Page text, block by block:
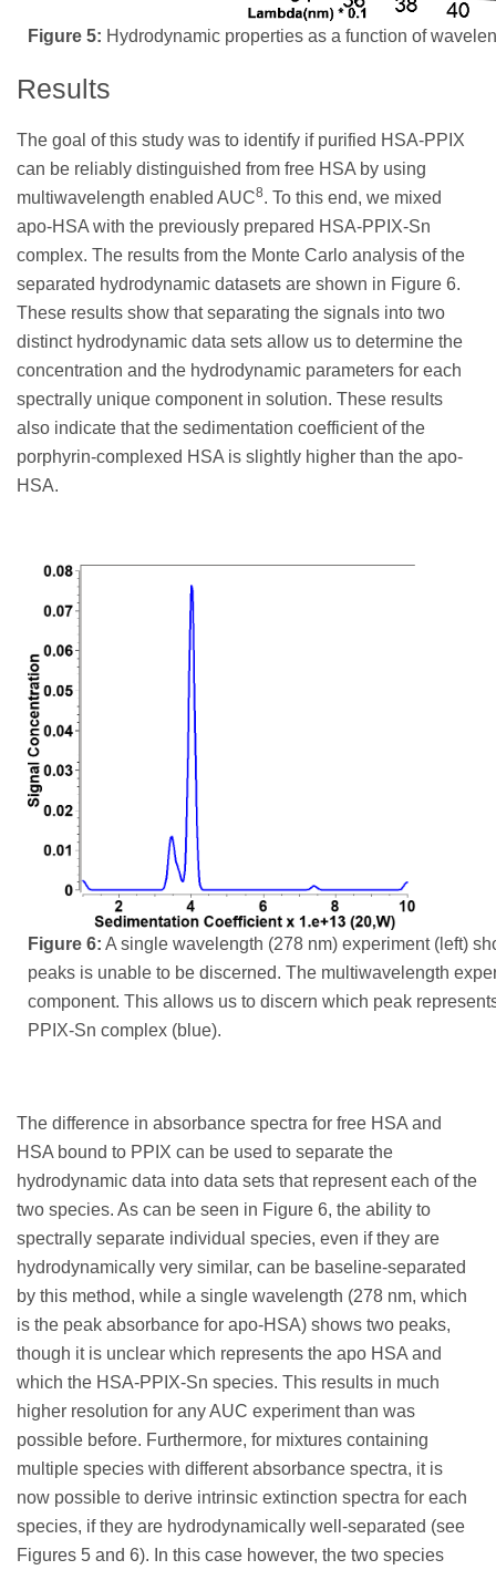
Figure 5: Hydrodynamic properties as a function of
Results
The goal of this study was to identify if purified HSA-PPIX
can be reliably distinguished from free HSA by using
multiwavelength enabled AUC8. To this end, we mixed
apo-HSA with the previously prepared HSA-PPIX-Sn
complex. The results from the Monte Carlo analysis of the
separated hydrodynamic datasets are shown in Figure 6.
These results show that separating the signals into two
distinct hydrodynamic data sets allow us to determine the
concentration and the hydrodynamic parameters for each
spectrally unique component in solution. These results
also indicate that the sedimentation coefficient of the
porphyrin-complexed HSA is slightly higher than the apo-
HSA.
Figure 6: A single wavelength (278 nm) experiment (left)
peaks is unable to be discerned. The multiwavelength
component. This allows us to discern which peak
PPIX-Sn complex (blue).
The difference in absorbance spectra for free HSA and
HSA bound to PPIX can be used to separate the
hydrodynamic data into data sets that represent each of the
two species. As can be seen in Figure 6, the ability to
spectrally separate individual species, even if they are
hydrodynamically very similar, can be baseline-separated
by this method, while a single wavelength (278 nm, which
is the peak absorbance for apo-HSA) shows two peaks,
though it is unclear which represents the apo HSA and
which the HSA-PPIX-Sn species. This results in much
higher resolution for any AUC experiment than was
possible before. Furthermore, for mixtures containing
multiple species with different absorbance spectra, it is
now possible to derive intrinsic extinction spectra for each
species, if they are hydrodynamically well-separated (see
Figures 5 and 6). In this case however, the two species